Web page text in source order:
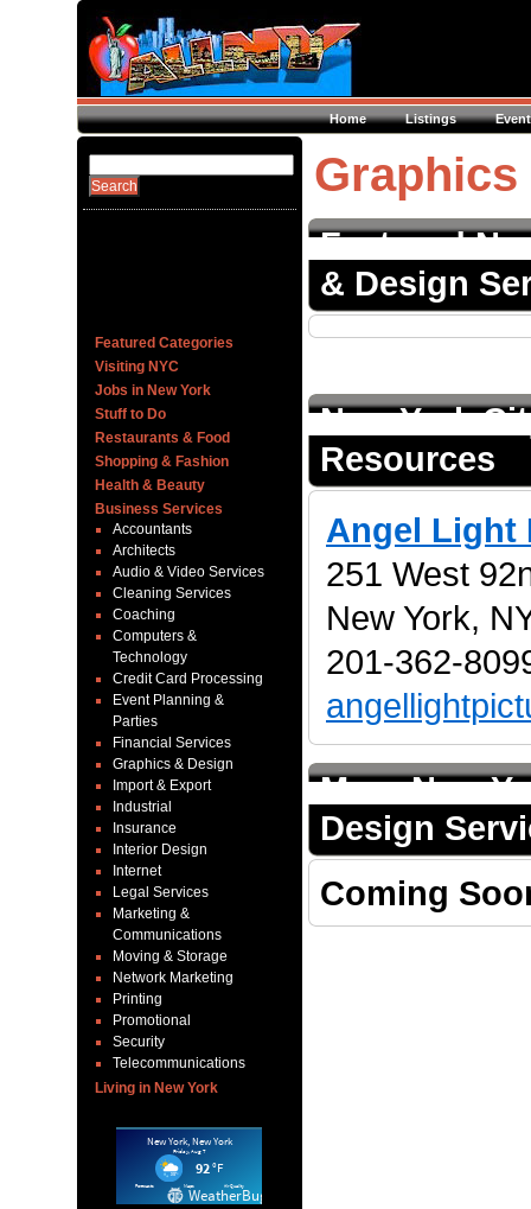
Home Listings
Featured Categories
Visiting NYC
Jobs in New York
Stuff to Do
Restaurants & Food
Shopping & Fashion
Health & Beauty
Business Services
Accountants
Architects
Audio & Video Services
Cleaning Services
Coaching
Computers &
Technology
Credit Card Processing
Event Planning &
Parties
Financial Services
Graphics & Design
Import & Export
Industrial
Insurance
Interior Design
Internet
Legal Services
Marketing &
Communications
Moving & Storage
Network Marketing
Printing
Promotional
Security
Telecommunications
Living in New York
Graphics
Featured
& Design
New York
Resources
Angel Light
251 West
New York,
201-362-
More New
Design
Coming